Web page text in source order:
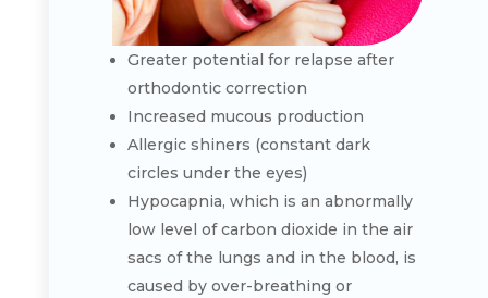
Greater potential for relapse after
orthodontic correction
Increased mucous production
Allergic shiners (constant dark
circles under the eyes)
Hypocapnia, which is an abnormally
low level of carbon dioxide in the air
sacs of the lungs and in the blood, is
caused by over-breathing or